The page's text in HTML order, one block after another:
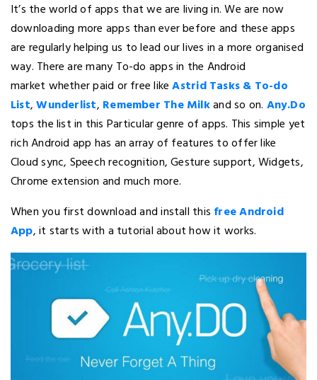
It’s the world of apps that we are living in. We are now
downloading more apps than ever before and these apps
are regularly helping us to lead our lives in a more organised
way. There are many To-do apps in the Android
market whether paid or free likeAstrid Tasks & To-do
List,Wunderlist, Remember The Milkand so on. Any.Do
tops the list in this Particular genre of apps. This simple yet
rich Android app has an array of features to offer like
Cloud sync, Speech recognition, Gesture support, Widgets,
Chrome extension and much more.
When you first download and install this free Android
App, it starts with a tutorial about how it works.